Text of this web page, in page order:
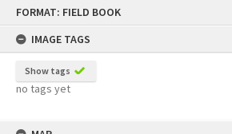
FORMAT: FIELD BOOK
IMAGE TAGS
Show tags
no tags yet